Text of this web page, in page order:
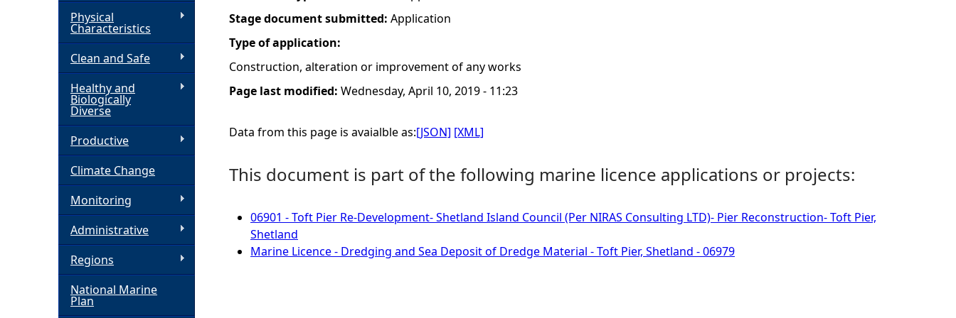
h
e
r
e
Stage document submitted: Application
Type of application:
Construction, alteration or improvement of any works
Page last modified: Wednesday, April 10, 2019 - 11:23
Data from this page is avaialble as:[JSON] [XML]
This document is part of the following marine licence applications or projects:
06901 - Toft Pier Re-Development- Shetland Island Council (Per NIRAS Consulting LTD)- Pier Reconstruction- Toft Pier,
Shetland
Marine Licence - Dredging and Sea Deposit of Dredge Material - Toft Pier, Shetland - 06979
Physical
Characteristics
Clean and Safe
Healthy and
Biologically
Diverse
Productive
Climate Change
Monitoring
Administrative
Regions
National Marine
Plan